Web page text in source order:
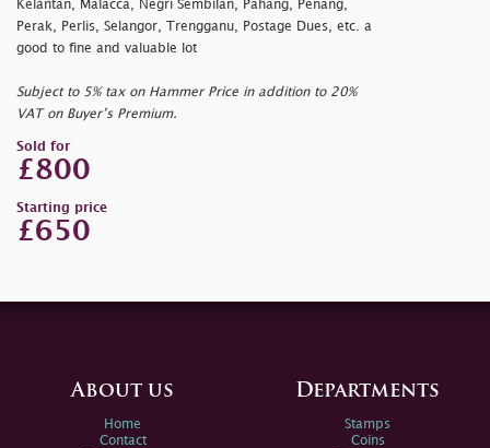
Kelantan, Malacca, Negri Sembilan, Pahang, Penang,
Perak, Perlis, Selangor, Trengganu, Postage Dues, etc. a
good to fine and valuable lot
Subject to 5% tax on Hammer Price in addition to 20%
VAT on Buyer’s Premium.
Sold for
£800
Starting price
£650
About us
Home
Contact
Departments
Stamps
Coins